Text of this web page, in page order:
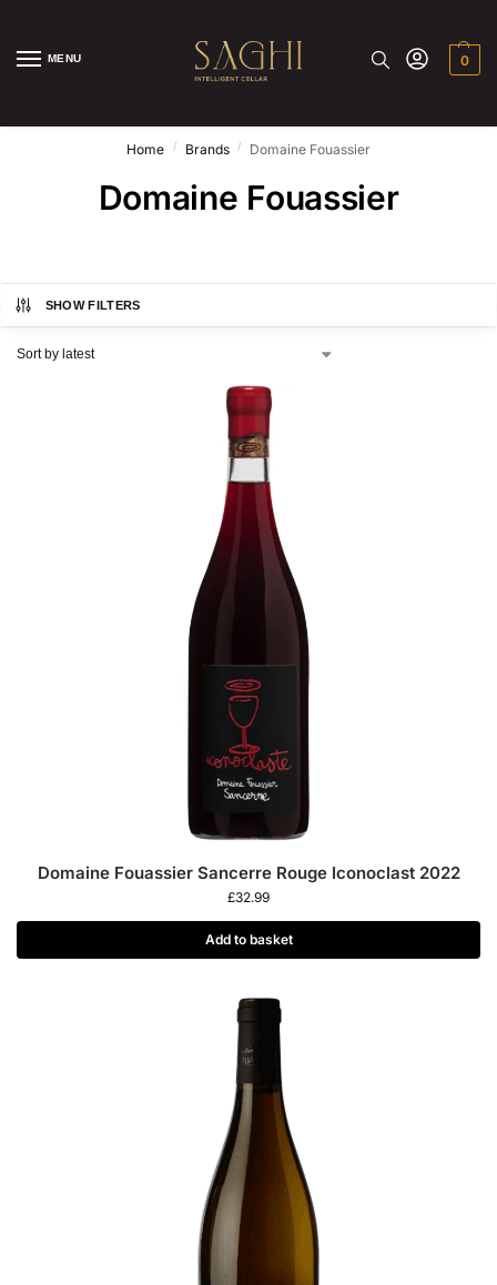
MENU 0
Home / Brands / Domaine Fouassier
Domaine Fouassier
SHOW FILTERS
Domaine Fouassier Sancerre Rouge Iconoclast 2022
£32.99
Add to basket